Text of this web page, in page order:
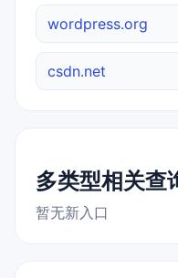
wordpress.org
csdn.net
多类型相关查
暂无新入口